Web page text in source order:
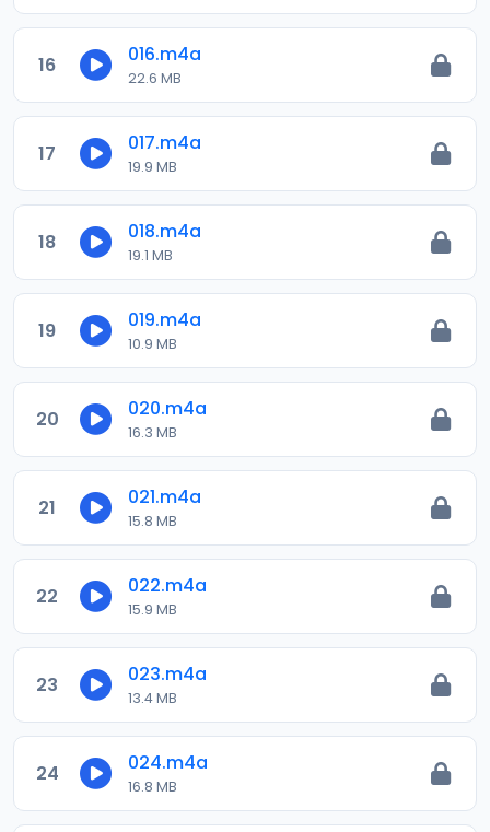
16 016.m4a
22.6 MB
17 017.m4a
19.9 MB
18 018.m4a
19.1 MB
19 019.m4a
10.9 MB
20 020.m4a
16.3 MB
21 021.m4a
15.8 MB
22 022.m4a
15.9 MB
23 023.m4a
13.4 MB
24 024.m4a
16.8 MB